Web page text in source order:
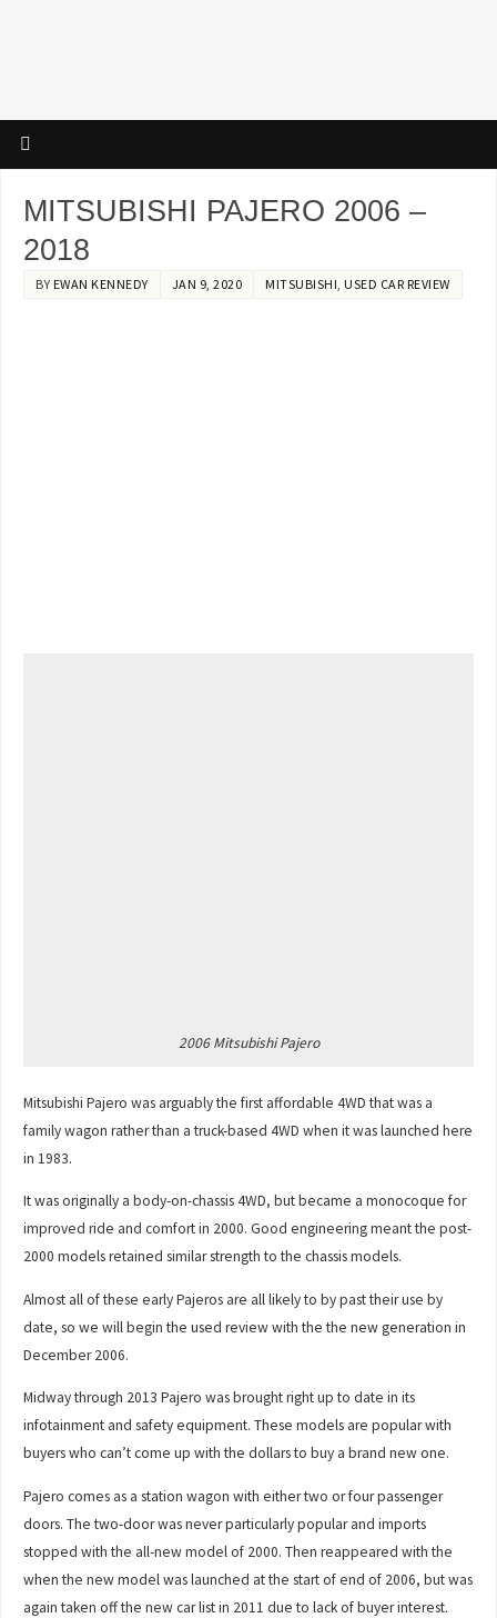
MITSUBISHI PAJERO 2006 –
2018
BY EWAN KENNEDY JAN 9, 2020 MITSUBISHI, USED CAR REVIEW
2006 Mitsubishi Pajero
Mitsubishi Pajero was arguably the first affordable 4WD that was a
family wagon rather than a truck-based 4WD when it was launched here
in 1983.
It was originally a body-on-chassis 4WD, but became a monocoque for
improved ride and comfort in 2000. Good engineering meant the post-
2000 models retained similar strength to the chassis models.
Almost all of these early Pajeros are all likely to by past their use by
date, so we will begin the used review with the the new generation in
December 2006.
Midway through 2013 Pajero was brought right up to date in its
infotainment and safety equipment. These models are popular with
buyers who can’t come up with the dollars to buy a brand new one.
Pajero comes as a station wagon with either two or four passenger
doors. The two-door was never particularly popular and imports
stopped with the all-new model of 2000. Then reappeared with the
when the new model was launched at the start of end of 2006, but was
again taken off the new car list in 2011 due to lack of buyer interest.